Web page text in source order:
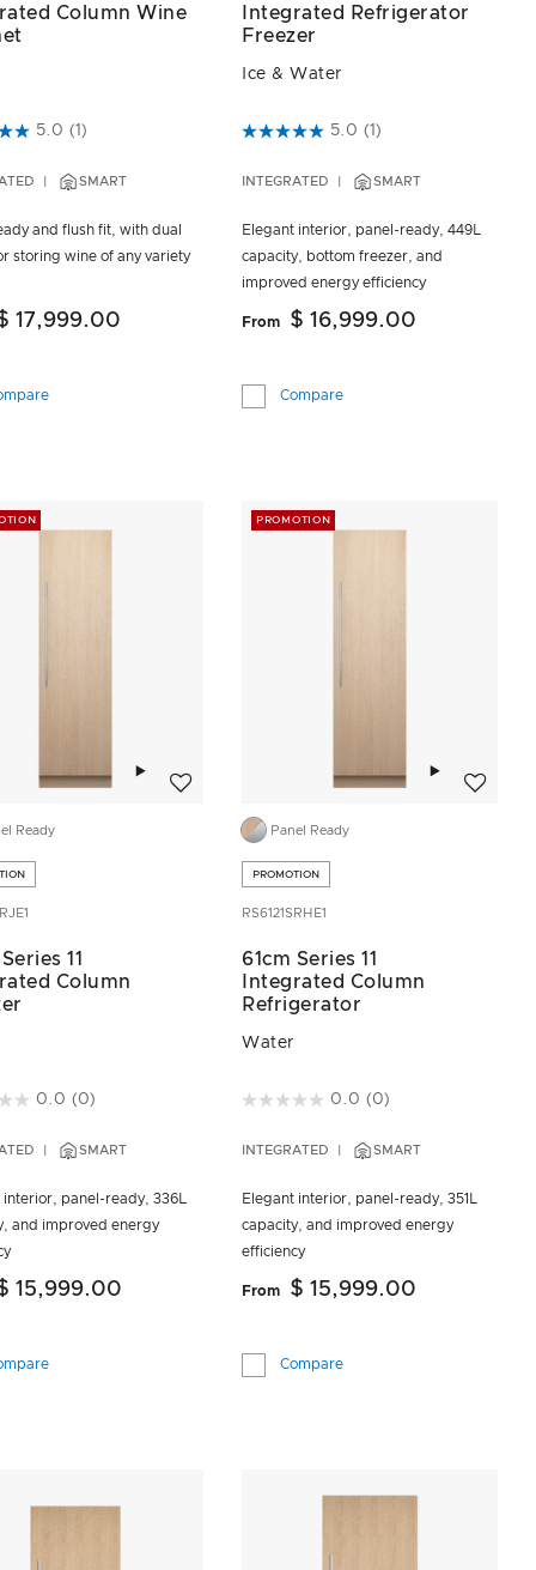
Column Wine
of 5 Customer Rating
5.0 (1)
SMART
and flush fit, with dual
storing wine of any variety
17,999.00
Integrated Refrigerator
Freezer
Ice & Water
4.3 out of 5 Customer Rating
5.0 (1)
INTEGRATED SMART
Elegant interior, panel-ready, 449L
capacity, bottom freezer, and
improved energy efficiency
From $ 16,999.00
Compare
Ready
11
Column
5 Customer Rating
0.0 (0)
SMART
interior, panel-ready, 336L
and improved energy
15,999.00
PROMOTION
Panel Ready
PROMOTION
RS6121SRHE1
61cm Series 11
Integrated Column
Refrigerator
Water
3.2 out of 5 Customer Rating
0.0 (0)
INTEGRATED SMART
Elegant interior, panel-ready, 351L
capacity, and improved energy
efficiency
From $ 15,999.00
Compare